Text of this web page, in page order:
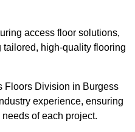
access floor solutions,
high-quality flooring
Floors Division in Burgess
experience, ensuring
of each project.